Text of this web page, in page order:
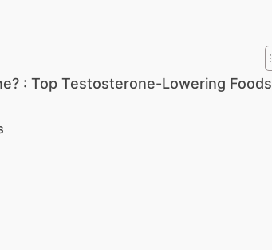
: Top Testosterone-Lowering Foods